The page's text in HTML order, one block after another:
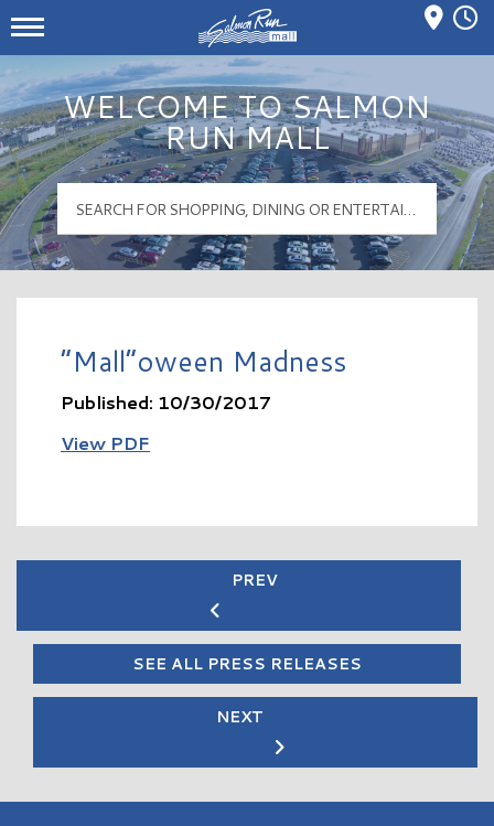
Salmon Run Mall Logo
Mall Hours
WELCOME TO SALMON
RUN MALL
“Mall”oween Madness
Published: 10/30/2017
View PDF
PREV
SEE ALL PRESS RELEASES
NEXT